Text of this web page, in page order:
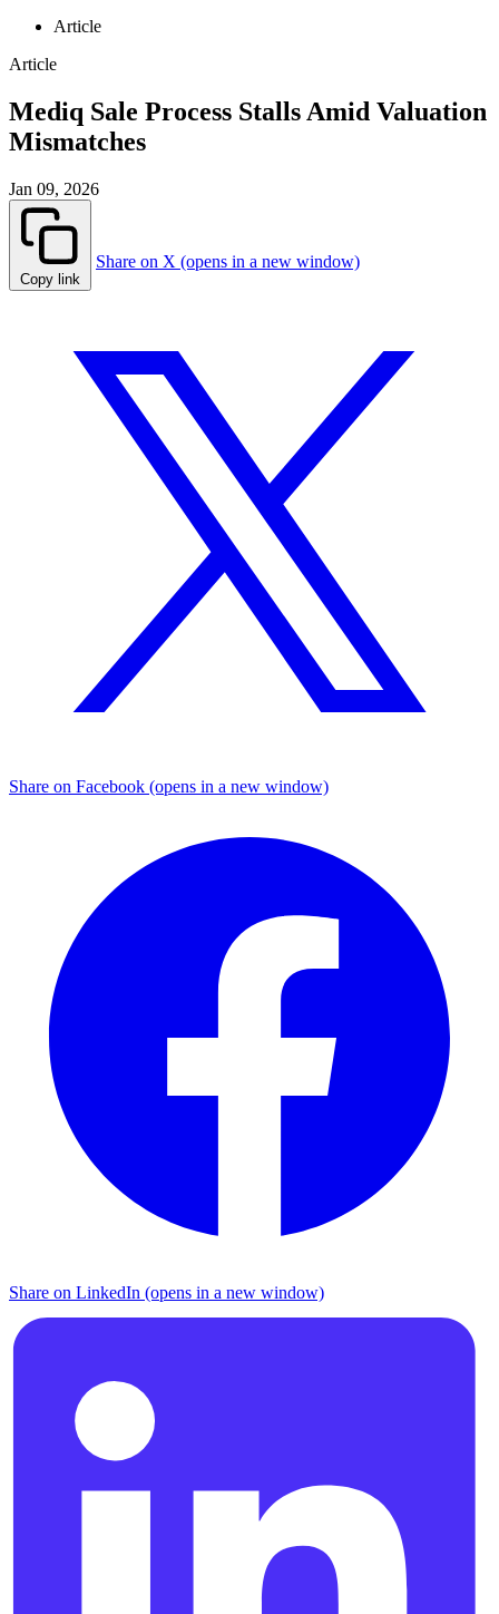
Article
Article
Mediq Sale Process Stalls Amid Valuation
Mismatches
Jan 09, 2026
Copy link
Share on X (opens in a new window)
Share on Facebook (opens in a new window)
Share on LinkedIn (opens in a new window)